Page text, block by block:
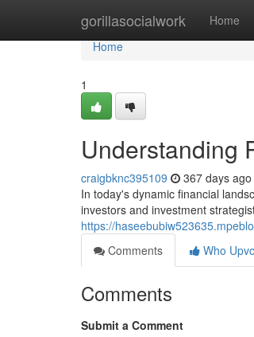
gorillasocialwork Home
Home
Home
1
Understanding
craigbknc395109 367 days ago
In today's dynamic financial
investors and investment
https://
Comments
Who
Comments
Submit a Comment